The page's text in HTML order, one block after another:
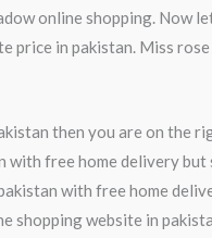
online shopping. Now
price in pakistan. Miss
then you are on the
free home delivery
with free home
website in